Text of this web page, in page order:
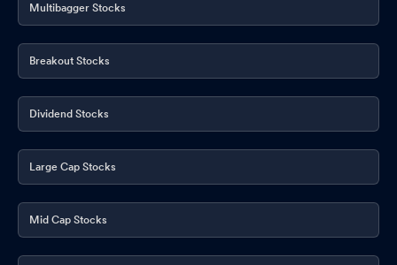
Multibagger Stocks
Breakout Stocks
Dividend Stocks
Large Cap Stocks
Mid Cap Stocks